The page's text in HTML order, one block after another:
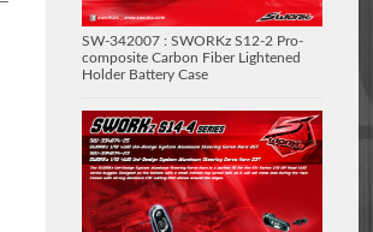
SW-342007 : SWORKz S12-2 Pro-
composite Carbon Fiber Lightened
Holder Battery Case